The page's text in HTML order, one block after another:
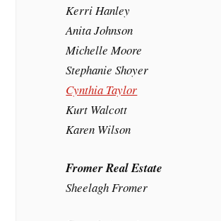
Kerri Hanley
Anita Johnson
Michelle Moore
Stephanie Shoyer
Cynthia Taylor
Kurt Walcott
Karen Wilson
Fromer Real Estate
Sheelagh Fromer